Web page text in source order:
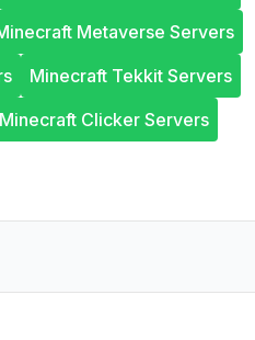
Metaverse Servers
Minecraft Tekkit Servers
Minecraft Clicker Servers